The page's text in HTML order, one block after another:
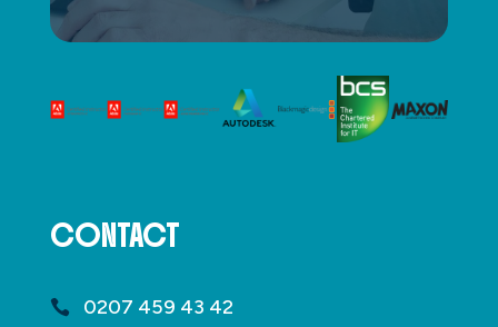
CONTACT
0207 459 43 42